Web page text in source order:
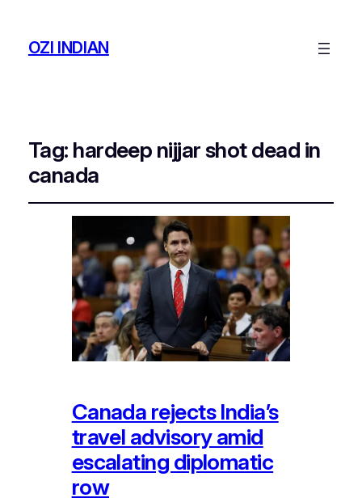
OZI INDIAN
Tag: hardeep nijjar shot dead in
canada
Canada rejects India’s
travel advisory amid
escalating diplomatic
row